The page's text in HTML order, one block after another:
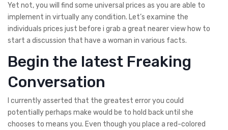
Yet not, you will find some universal prices as you are able to
implement in virtually any condition. Let’s examine the
individuals prices just before i grab a great nearer view how to
start a discussion that have a woman in various facts.
Begin the latest Freaking
Conversation
I currently asserted that the greatest error you could
potentially perhaps make would be to hold back until she
chooses to means you. Even though you place a red-colored